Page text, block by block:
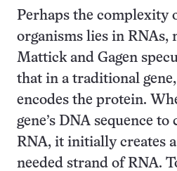
Perhaps the complexity
organisms lies in RNAs,
Mattick and Gagen
that in a traditional
encodes the protein.
gene’s DNA sequence to
RNA, it initially creates
needed strand of RNA.